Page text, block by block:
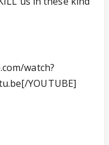
watch?
YOUTUBE]